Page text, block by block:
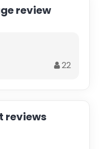
review
22
reviews